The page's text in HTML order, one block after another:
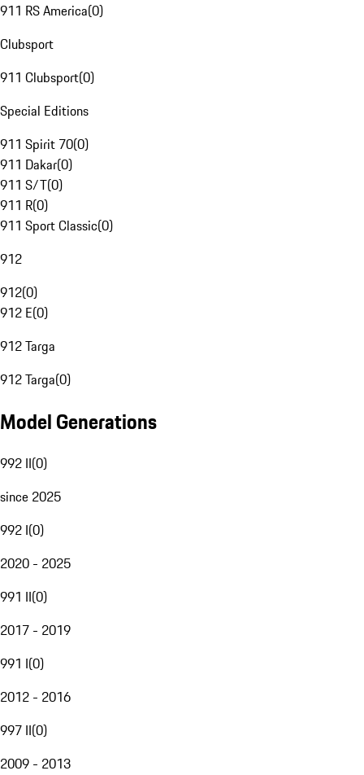
911 RS America(0)
Clubsport
911 Clubsport(0)
Special Editions
911 Spirit 70(0)
911 Dakar(0)
911 S/T(0)
911 R(0)
911 Sport Classic(0)
912
912(0)
912 E(0)
912 Targa
912 Targa(0)
Model Generations
992 II(0)
since 2025
992 I(0)
2020 - 2025
991 II(0)
2017 - 2019
991 I(0)
2012 - 2016
997 II(0)
2009 - 2013